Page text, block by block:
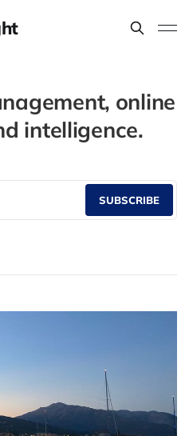
online
intelligence.
SUBSCRIBE